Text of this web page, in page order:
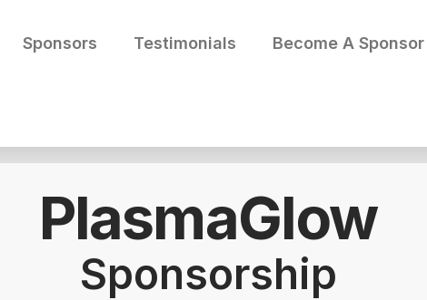
Sponsors Testimonials Become A Sponsor
PlasmaGlow
Sponsorship